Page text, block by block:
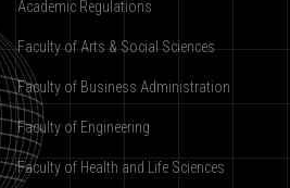
Academic Regulations
Faculty of Arts & Social Sciences
Faculty of Business Administration
Faculty of Engineering
Faculty of Health and Life Sciences